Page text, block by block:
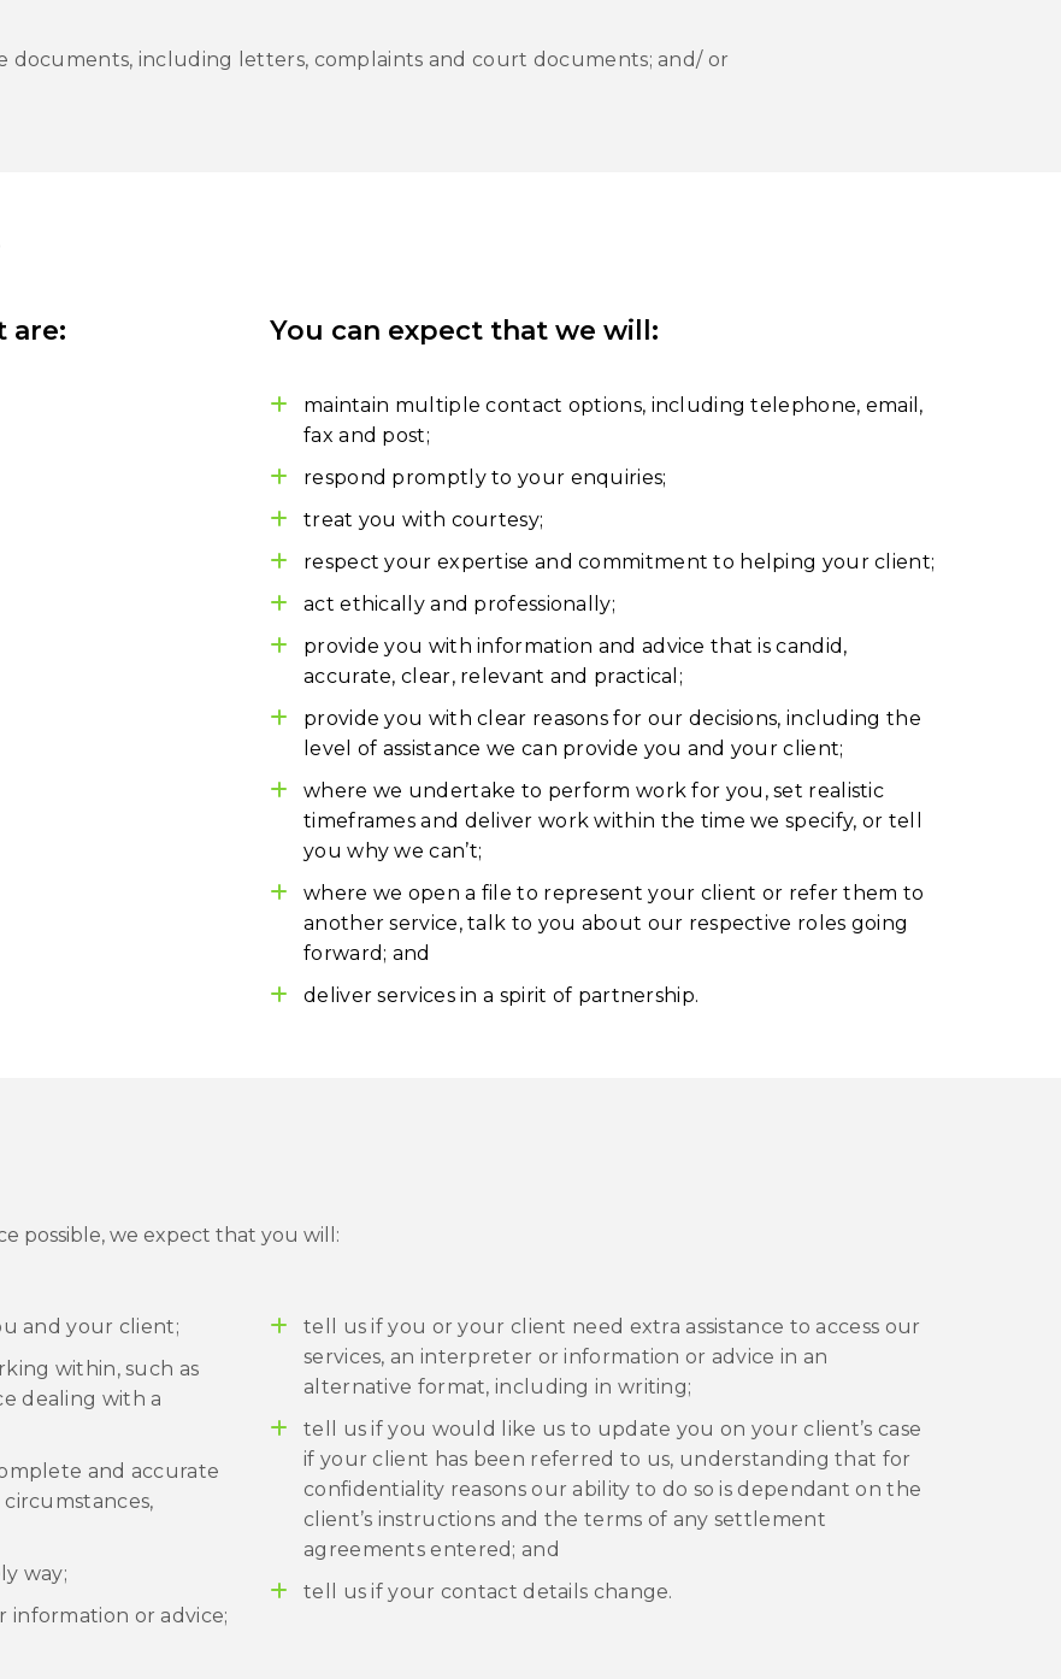
including letters, complaints and court documents; and/ or
are: You can expect that we will :
maintain multiple contact options, including telephone, email,
fax and post;
respond promptly to your enquiries;
treat you with courtesy;
respect your expertise and commitment to helping your client;
act ethically and professionally;
provide you with information and advice that is candid,
accurate, clear, relevant and practical;
provide you with clear reasons for our decisions, including the
level of assistance we can provide you and your client;
where we undertake to perform work for you, set realistic
timeframes and deliver work within the time we specify, or tell
you why we can’t;
where we open a file to represent your client or refer them to
another service, talk to you about our respective roles going
forward; and
deliver services in a spirit of partnership.
possible, we expect that you will:
and your client;
within, such as
dealing with a
and accurate
way;
information or advice;
tell us if you or your client need extra assistance to access our
services, an interpreter or information or advice in an
alternative format, including in writing;
tell us if you would like us to update you on your client’s case
if your client has been referred to us, understanding that for
confidentiality reasons our ability to do so is dependant on the
client’s instructions and the terms of any settlement
agreements entered; and
tell us if your contact details change.